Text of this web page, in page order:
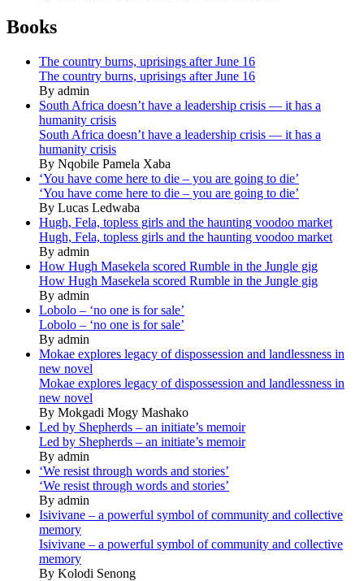
Books
The country burns, uprisings after June 16
The country burns, uprisings after June 16
By admin
South Africa doesn’t have a leadership crisis — it has a
humanity crisis
South Africa doesn’t have a leadership crisis — it has a
humanity crisis
By Nqobile Pamela Xaba
‘You have come here to die – you are going to die’
‘You have come here to die – you are going to die’
By Lucas Ledwaba
Hugh, Fela, topless girls and the haunting voodoo market
Hugh, Fela, topless girls and the haunting voodoo market
By admin
How Hugh Masekela scored Rumble in the Jungle gig
How Hugh Masekela scored Rumble in the Jungle gig
By admin
Lobolo – ‘no one is for sale’
Lobolo – ‘no one is for sale’
By admin
Mokae explores legacy of dispossession and landlessness in
new novel
Mokae explores legacy of dispossession and landlessness in
new novel
By Mokgadi Mogy Mashako
Led by Shepherds – an initiate’s memoir
Led by Shepherds – an initiate’s memoir
By admin
‘We resist through words and stories’
‘We resist through words and stories’
By admin
Isivivane – a powerful symbol of community and collective
memory
Isivivane – a powerful symbol of community and collective
memory
By Kolodi Senong